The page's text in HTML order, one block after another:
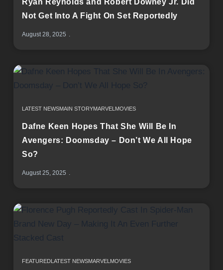
Not Get Into A Fight On Set Reportedly
August 28, 2025
LATEST NEWSMAIN STORYMARVEL MOVIES
Dafne Keen Hopes That She Will Be In
Avengers: Doomsday – Don’t We All Hope
So?
August 25, 2025
FEATUREDLATEST NEWSMARVEL MOVIES